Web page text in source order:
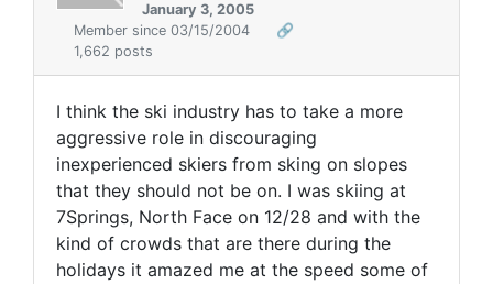
January 3, 2005
Member since 03/15/2004
🔗
1,662 posts
I think the ski industry has to take a more
aggressive role in discouraging
inexperienced skiers from sking on slopes
that they should not be on. I was skiing at
7Springs, North Face on 12/28 and with the
kind of crowds that are there during the
holidays it amazed me at the speed some of